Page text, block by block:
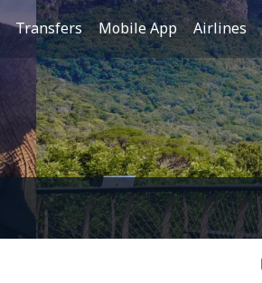
Transfers Mobile App Airlines